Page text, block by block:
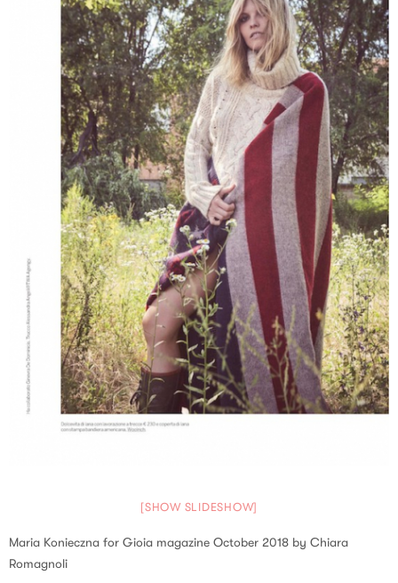
[SHOW SLIDESHOW]
Maria Konieczna for Gioia magazine October 2018 by Chiara
Romagnoli